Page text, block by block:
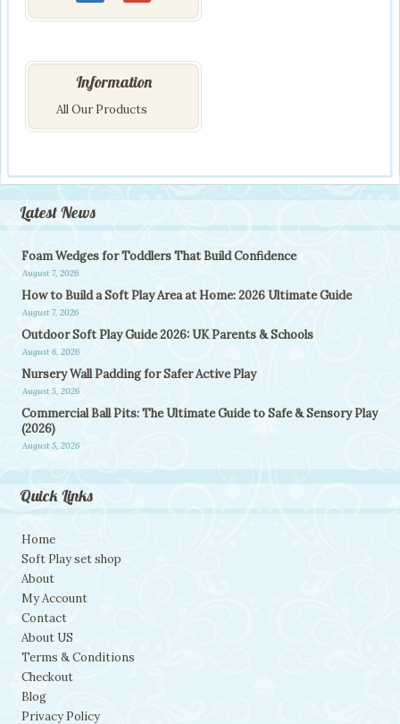
Information
All Our Products
Latest News
Foam Wedges for Toddlers That Build Confidence
August 7, 2026
How to Build a Soft Play Area at Home: 2026 Ultimate Guide
August 7, 2026
Outdoor Soft Play Guide 2026: UK Parents & Schools
August 6, 2026
Nursery Wall Padding for Safer Active Play
August 5, 2026
Commercial Ball Pits: The Ultimate Guide to Safe & Sensory Play
(2026)
August 5, 2026
Quick Links
Home
Soft Play set shop
About
My Account
Contact
About US
Terms & Conditions
Checkout
Blog
Privacy Policy